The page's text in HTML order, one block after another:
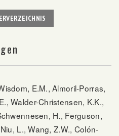
E.M., Almoril-Porras,
Walder-Christensen, K.K.,
H., Ferguson,
L., Wang, Z.W., Colón-